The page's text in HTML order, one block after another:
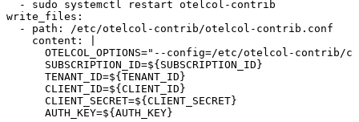
  - sudo systemctl restart otelcol-contrib
write_files:
  - path: /etc/otelcol-contrib/otelcol-contrib.conf
    content: |
OTELCOL_OPTIONS="--config=/etc/otelcol-contrib/
      SUBSCRIPTION_ID=
${ SUBSCRIPTION_ID }
      TENANT_ID=
${ TENANT_ID }
      CLIENT_ID=
${ CLIENT_ID }
      CLIENT_SECRET=
${ CLIENT_SECRET}
      AUTH_KEY=
${ AUTH_KEY}